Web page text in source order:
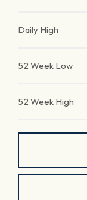
Daily High
52 Week Low
52 Week High